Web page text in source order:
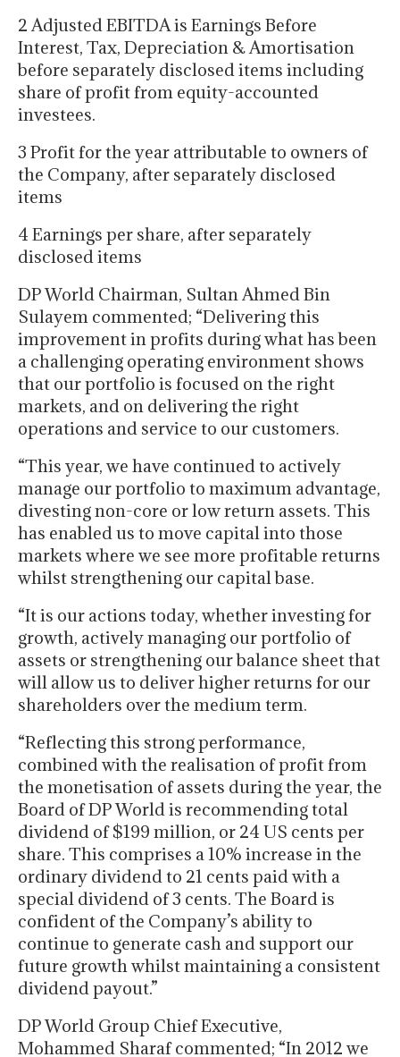
2 Adjusted EBITDA is Earnings Before
Interest, Tax, Depreciation & Amortisation
before separately disclosed items including
share of profit from equity-accounted
investees.
3 Profit for the year attributable to owners of
the Company, after separately disclosed
items
4 Earnings per share, after separately
disclosed items
DP World Chairman, Sultan Ahmed Bin
Sulayem commented; “Delivering this
improvement in profits during what has been
a challenging operating environment shows
that our portfolio is focused on the right
markets, and on delivering the right
operations and service to our customers.
“This year, we have continued to actively
manage our portfolio to maximum advantage,
divesting non-core or low return assets. This
has enabled us to move capital into those
markets where we see more profitable returns
whilst strengthening our capital base.
“It is our actions today, whether investing for
growth, actively managing our portfolio of
assets or strengthening our balance sheet that
will allow us to deliver higher returns for our
shareholders over the medium term.
“Reflecting this strong performance,
combined with the realisation of profit from
the monetisation of assets during the year, the
Board of DP World is recommending total
dividend of $199 million, or 24 US cents per
share. This comprises a 10% increase in the
ordinary dividend to 21 cents paid with a
special dividend of 3 cents. The Board is
confident of the Company’s ability to
continue to generate cash and support our
future growth whilst maintaining a consistent
dividend payout.”
DP World Group Chief Executive,
Mohammed Sharaf commented; “In 2012 we